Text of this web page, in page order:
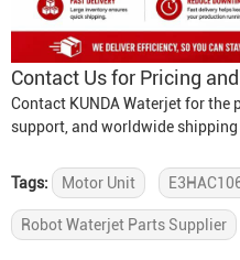
Contact Us for Pricing
Contact KUNDA Waterjet for the
support, and worldwide
Tags: Motor Unit
Robot Waterjet Parts Supplier